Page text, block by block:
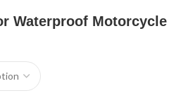
Waterproof Motorcycle